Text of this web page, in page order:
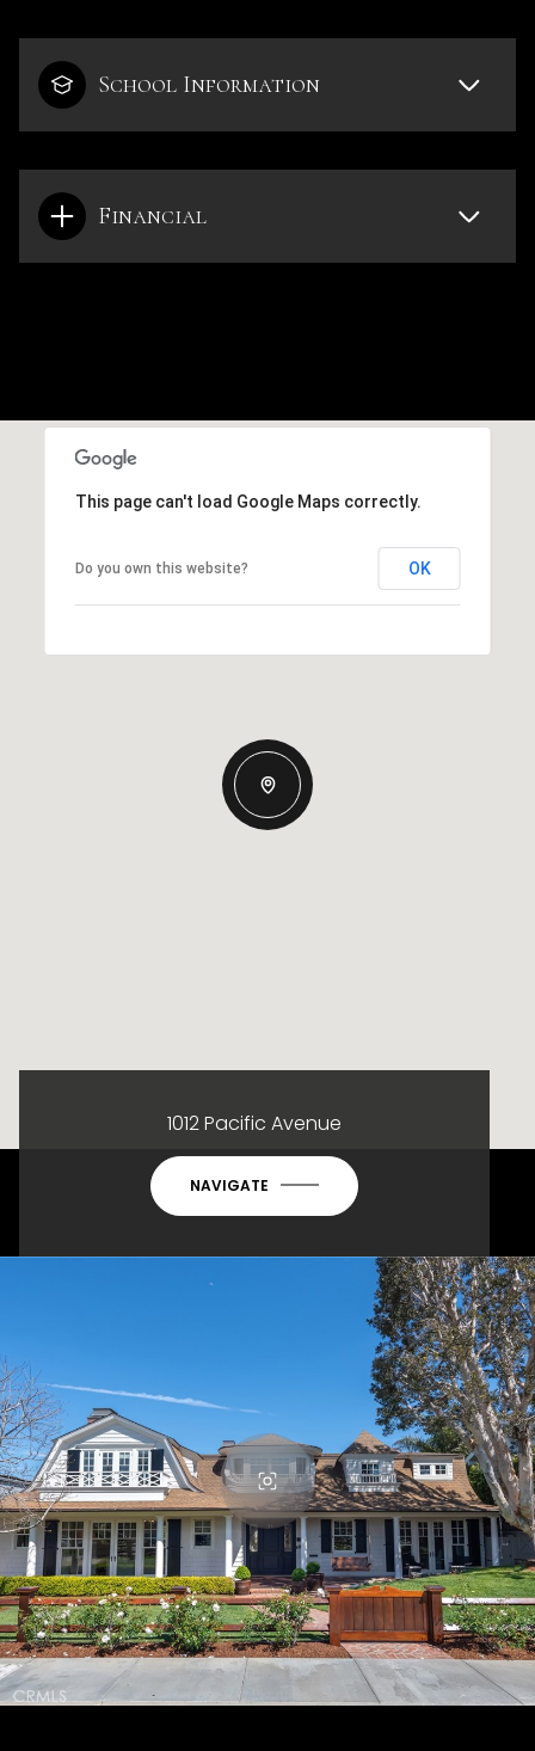
School Information
Financial
This page can't load Google Maps correctly.
Do you own this website? OK
1012 Pacific Avenue
NAVIGATE